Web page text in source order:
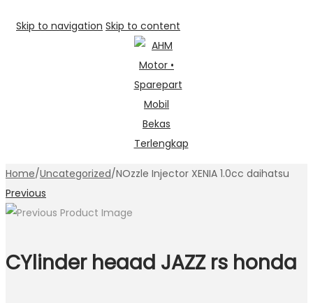
Skip to navigation Skip to content
Home/Uncategorized/NOzzle Injector XENIA 1.0cc daihatsu
Previous
CYlinder heaad JAZZ rs honda